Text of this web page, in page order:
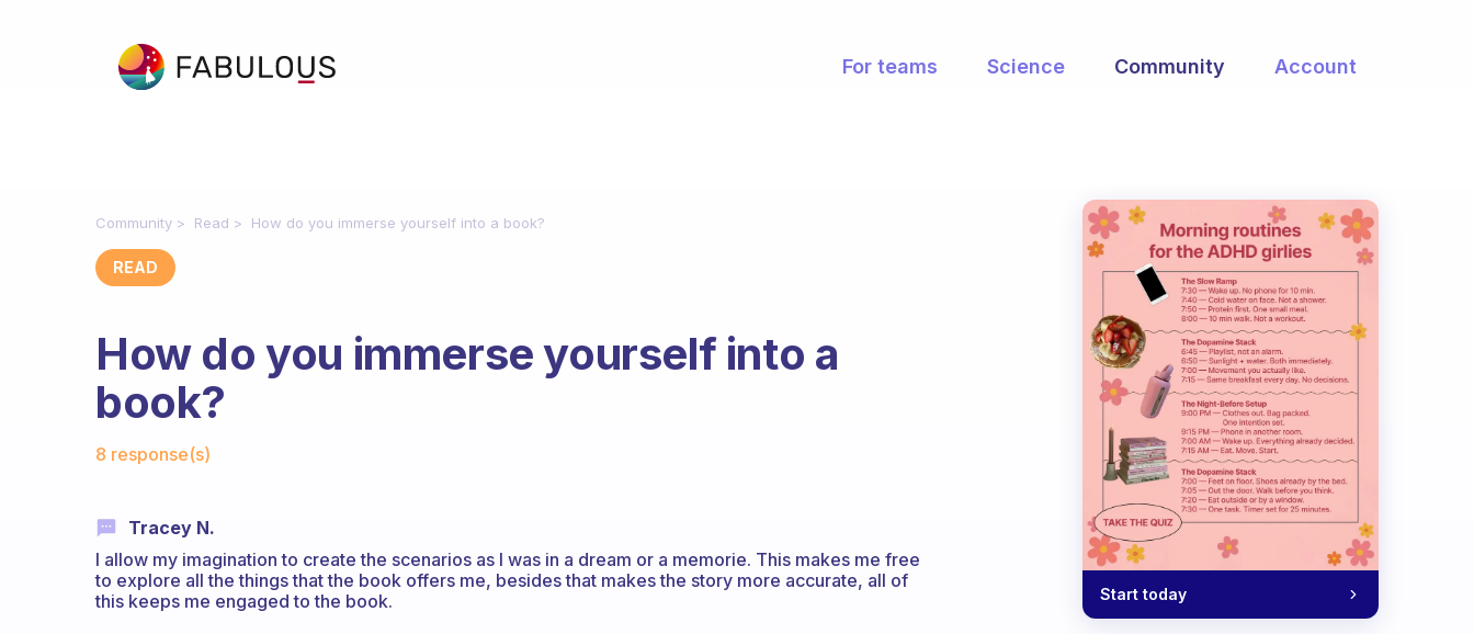
For teams Science Community Account
Community Read How do you immerse yourself into a book?
READ
How do you immerse yourself into a
book?
8 response(s)
Tracey N.
I allow my imagination to create the scenarios as I was in a dream or a memorie. This makes me free
to explore all the things that the book offers me, besides that makes the story more accurate, all of
this keeps me engaged to the book.
Start today